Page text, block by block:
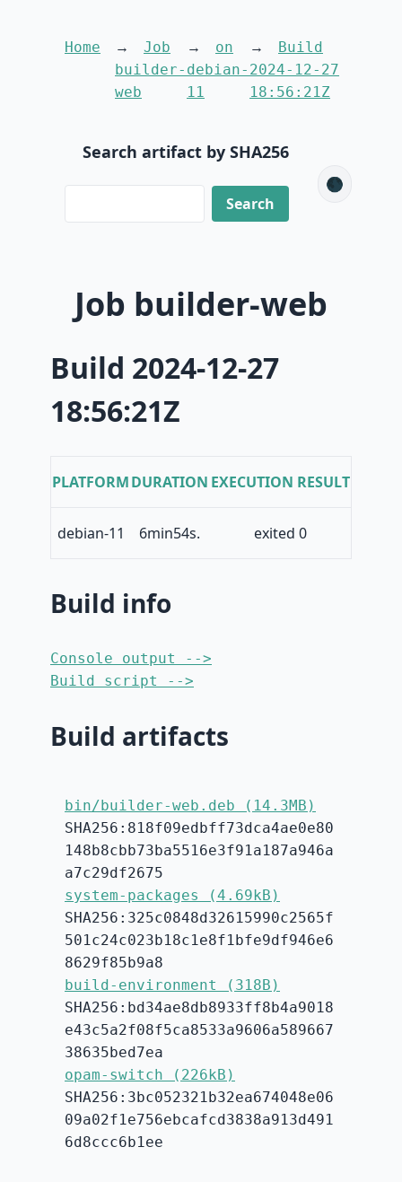
Home
Job
builder-
web
on
debian-
11
Build
2024-12-27
18:56:21Z
Search artifact by SHA256
🌑
Job builder-web
Build 2024-12-27
18:56:21Z
PLATFORMDURATION EXECUTION RESULT
debian-11 6min54s. exited 0
Build info
Console output -->
Build script -->
Build artifacts
bin/builder-web.deb (14.3MB)
SHA256:818f09edbff73dca4ae0e80
148b8cbb73ba5516e3f91a187a946a
a7c29df2675
system-packages (4.69kB)
SHA256:325c0848d32615990c2565f
501c24c023b18c1e8f1bfe9df946e6
8629f85b9a8
build-environment (318B)
SHA256:bd34ae8db8933ff8b4a9018
e43c5a2f08f5ca8533a9606a589667
38635bed7ea
opam-switch (226kB)
SHA256:3bc052321b32ea674048e06
09a02f1e756ebcafcd3838a913d491
6d8ccc6b1ee